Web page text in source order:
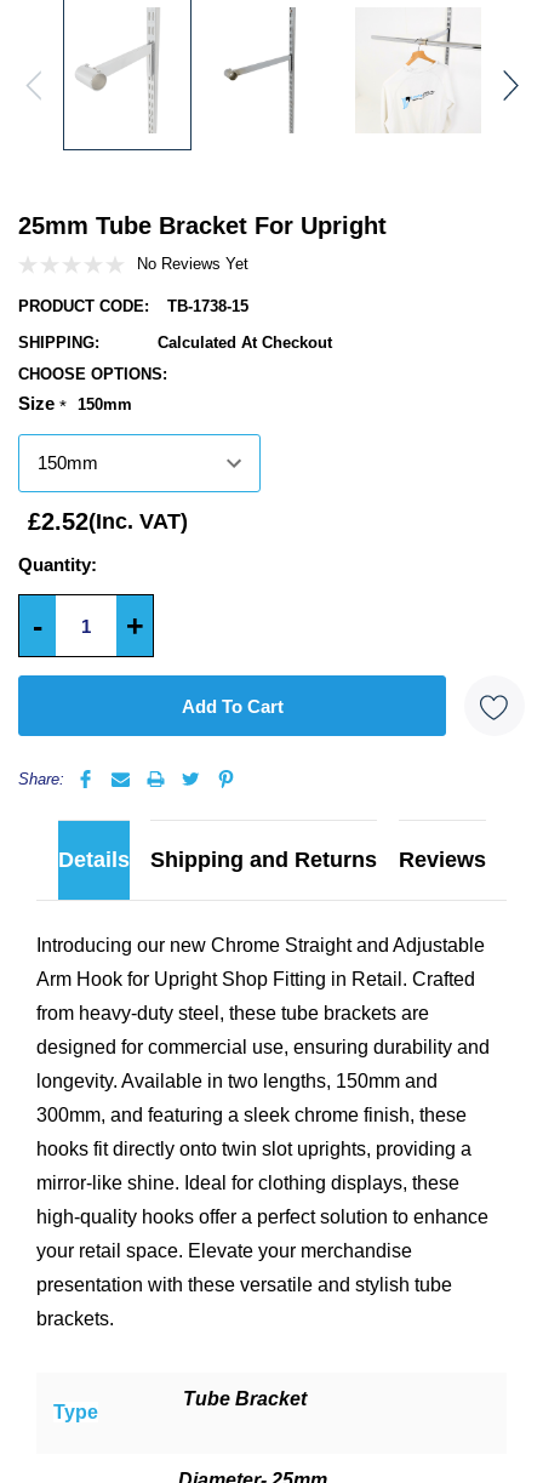
25mm Tube Bracket For Upright
No Reviews Yet
PRODUCT CODE:
TB-1738-15
SHIPPING:
Calculated At Checkout
CHOOSE OPTIONS:
Size * 150mm
Hurry!
Only
left
£2.52(Inc. VAT)
Quantity:
- +
Share:
Details Shipping and Returns Reviews
Introducing our new Chrome Straight and Adjustable
Arm Hook for Upright Shop Fitting in Retail. Crafted
from heavy-duty steel, these tube brackets are
designed for commercial use, ensuring durability and
longevity. Available in two lengths, 150mm and
300mm, and featuring a sleek chrome finish, these
hooks fit directly onto twin slot uprights, providing a
mirror-like shine. Ideal for clothing displays, these
high-quality hooks offer a perfect solution to enhance
your retail space. Elevate your merchandise
presentation with these versatile and stylish tube
brackets.
Type
Tube Bracket